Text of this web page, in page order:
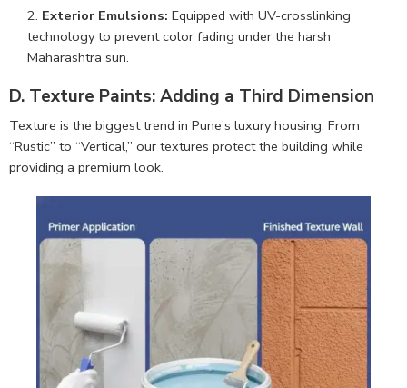
Exterior Emulsions: Equipped with UV-crosslinking
technology to prevent color fading under the harsh
Maharashtra sun.
D. Texture Paints: Adding a Third Dimension
Texture is the biggest trend in Pune’s luxury housing. From
“Rustic” to “Vertical,” our textures protect the building while
providing a premium look.